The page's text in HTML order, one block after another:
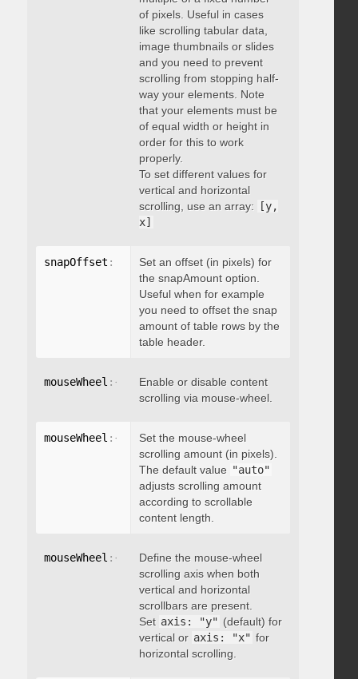
of pixels. Useful in cases
like scrolling tabular data,
image thumbnails or slides
and you need to prevent
scrolling from stopping half-
way your elements. Note
that your elements must be
of equal width or height in
order for this to work
properly.
To set different values for
vertical and horizontal
scrolling, use an array:
[y,
x]
snapOffset : integer
Set an offset (in pixels) for
the snapAmount option.
Useful when for example
you need to offset the snap
amount of table rows by the
table header.
mouseWheel : { enable: boolean }
Enable or disable content
scrolling via mouse-wheel.
mouseWheel : { scrollAmount: integer
Set the mouse-wheel
scrolling amount (in pixels).
The default value "auto"
adjusts scrolling amount
according to scrollable
content length.
mouseWheel : { axis: "string" }
Define the mouse-wheel
scrolling axis when both
vertical and horizontal
scrollbars are present.
Set axis: "y" (default) for
vertical or axis: "x" for
horizontal scrolling.